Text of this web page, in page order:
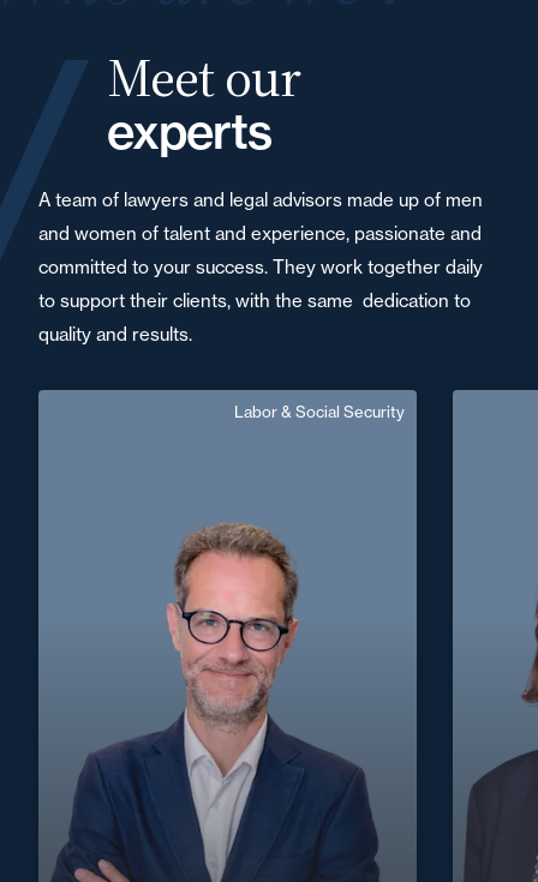
Meet our
experts
A team of lawyers and legal advisors made up of men
and women of talent and experience, passionate and
committed to your success. They work together daily
to support their clients, with the same dedication to
quality and results.
Labor & Social Security
Area of expertise
Labor & Social Security
+33 5 56 13 83 40
jerome.feufeu@fidal.com
Find out more
+33 2